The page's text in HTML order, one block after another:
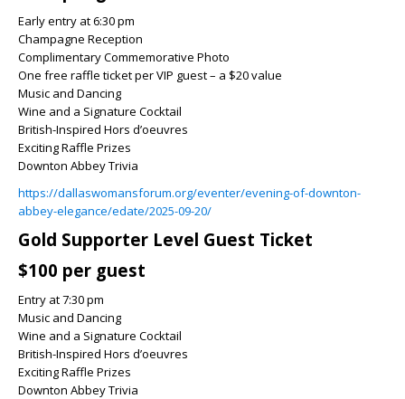
Early entry at 6:30 pm
Champagne Reception
Complimentary Commemorative Photo
One free raffle ticket per VIP guest – a $20 value
Music and Dancing
Wine and a Signature Cocktail
British-Inspired Hors d’oeuvres
Exciting Raffle Prizes
Downton Abbey Trivia
https://dallaswomansforum.org/eventer/evening-of-downton-
abbey-elegance/edate/2025-09-20/
Gold Supporter Level Guest Ticket
$100 per guest
Entry at 7:30 pm
Music and Dancing
Wine and a Signature Cocktail
British-Inspired Hors d’oeuvres
Exciting Raffle Prizes
Downton Abbey Trivia